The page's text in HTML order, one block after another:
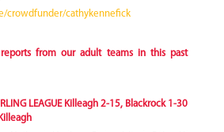
crowdfunder/cathykennefick
from our adult teams in this past
LEAGUE Killeagh 2-15, Blackrock 1-30